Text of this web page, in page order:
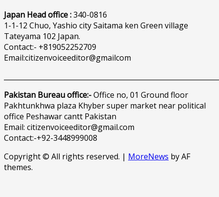
Japan Head office :340-0816
1-1-12 Chuo, Yashio city Saitama ken Green village
Tateyama 102 Japan.
Contact:- +819052252709
Email:citizenvoiceeditor@gmailcom
Pakistan Bureau office:-Office no, 01 Ground floor
Pakhtunkhwa plaza Khyber super market near political
office Peshawar cantt Pakistan
Email: citizenvoiceeditor@gmail.com
Contact:-+92-3448999008
Copyright © All rights reserved. | MoreNews by AF
themes.